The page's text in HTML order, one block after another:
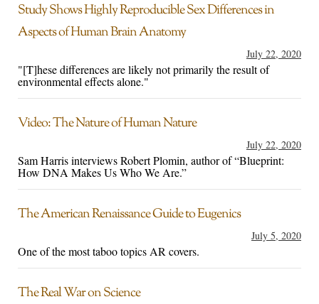
Study Shows Highly Reproducible Sex Differences in
Aspects of Human Brain Anatomy
July 22, 2020
"[T]hese differences are likely not primarily the result of
environmental effects alone."
Video: The Nature of Human Nature
July 22, 2020
Sam Harris interviews Robert Plomin, author of “Blueprint:
How DNA Makes Us Who We Are.”
The American Renaissance Guide to Eugenics
July 5, 2020
One of the most taboo topics AR covers.
The Real War on Science